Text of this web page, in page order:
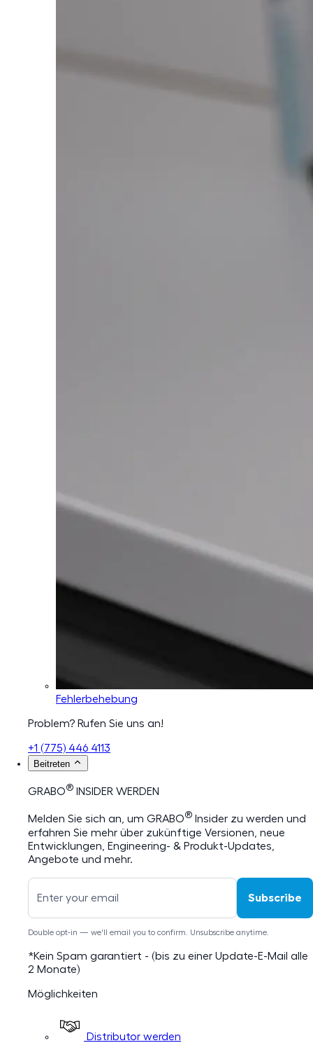
Fehlerbehebung
Problem? Rufen Sie uns an!
+1 (775) 446 4113
Beitreten
GRABO® INSIDER WERDEN
Melden Sie sich an, um GRABO® Insider zu werden und
erfahren Sie mehr über zukünftige Versionen, neue
Entwicklungen, Engineering- & Produkt-Updates,
Angebote und mehr.
Subscribe
Double opt-in — we'll email you to confirm. Unsubscribe anytime.
*Kein Spam garantiert - (bis zu einer Update-E-Mail alle
2 Monate)
Möglichkeiten
Distributor werden